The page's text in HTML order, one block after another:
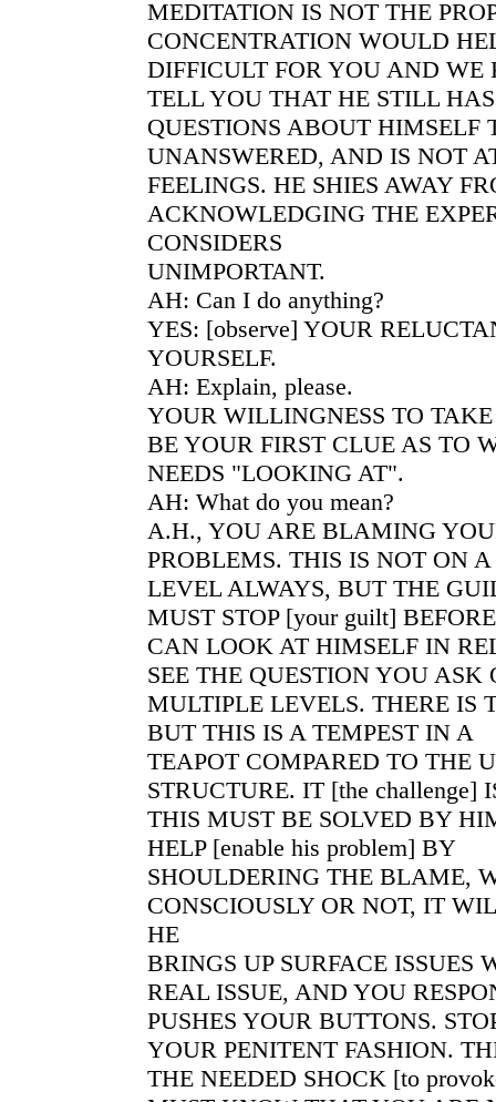
MEDITATION IS NOT THE
CONCENTRATION WOULD
DIFFICULT FOR YOU AND
TELL YOU THAT HE STILL
QUESTIONS ABOUT HIMSELF
UNANSWERED, AND IS NOT
FEELINGS. HE SHIES AWAY
ACKNOWLEDGING THE
CONSIDERS
UNIMPORTANT.
AH: Can I do anything?
YES: [observe] YOUR
YOURSELF.
AH: Explain, please.
YOUR WILLINGNESS TO
BE YOUR FIRST CLUE AS TO
NEEDS "LOOKING AT".
AH: What do you mean?
A.H., YOU ARE BLAMING
PROBLEMS. THIS IS NOT ON
LEVEL ALWAYS, BUT THE
MUST STOP [your guilt]
CAN LOOK AT HIMSELF IN
SEE THE QUESTION YOU ASK
MULTIPLE LEVELS. THERE IS
BUT THIS IS A TEMPEST IN A
TEAPOT COMPARED TO THE
STRUCTURE. IT [the challenge]
THIS MUST BE SOLVED BY
HELP [enable his problem] BY
SHOULDERING THE BLAME,
CONSCIOUSLY OR NOT, IT
HE
BRINGS UP SURFACE ISSUES
REAL ISSUE, AND YOU
PUSHES YOUR BUTTONS.
YOUR PENITENT FASHION.
THE NEEDED SHOCK [to